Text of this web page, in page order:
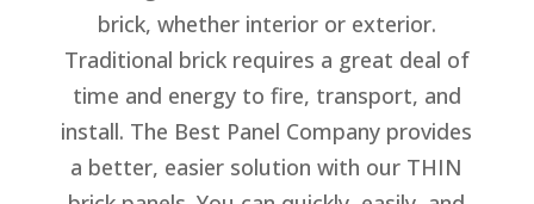
brick, whether interior or exterior.
Traditional brick requires a great deal of
time and energy to fire, transport, and
install. The Best Panel Company provides
a better, easier solution with our THIN